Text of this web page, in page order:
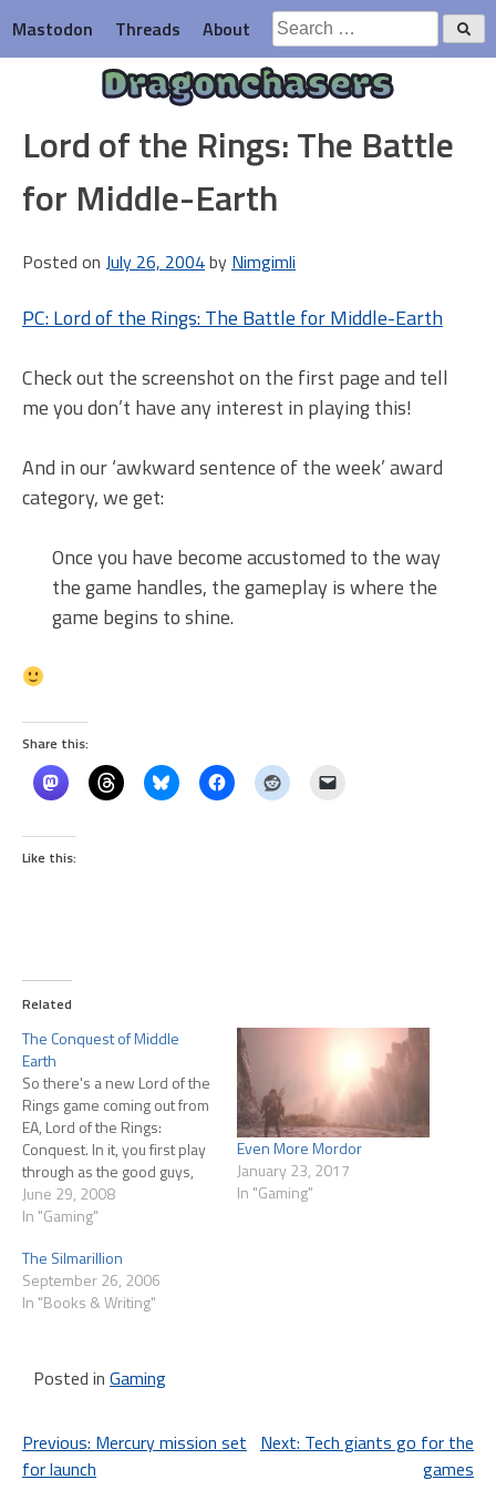
to
content
Mastodon Threads About
Search
for:
Dragonchasers
Lord of the Rings: The Battle
for Middle-Earth
Posted on July 26, 2004by Nimgimli
PC: Lord of the Rings: The Battle for Middle-Earth
Check out the screenshot on the first page and tell
me you don’t have any interest in playing this!
And in our ‘awkward sentence of the week’ award
category, we get:
Once you have become accustomed to the way
the game handles, the gameplay is where the
game begins to shine.
Share this:
Like this:
Related
The Conquest of Middle
Earth
So there's a new Lord of the
Rings game coming out from
EA, Lord of the Rings:
Conquest. In it, you first play
through as the good guys,
but the second half of the
game has you playing for the
version of the story where
Sauron…
June 29, 2008
In "Gaming"
Even More Mordor
January 23, 2017
In "Gaming"
The Silmarillion
September 26, 2006
In "Books & Writing"
Posted in Gaming
Post
Previous: Mercury mission set
for launch
Next: Tech giants go for the
games